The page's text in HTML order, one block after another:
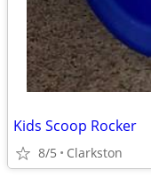
Kids Scoop Rocker
8/5 Clarkston